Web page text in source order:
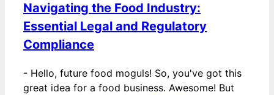
Navigating the Food Industry:
Essential Legal and Regulatory
Compliance
- Hello, future food moguls! So, you've got this
great idea for a food business. Awesome! But